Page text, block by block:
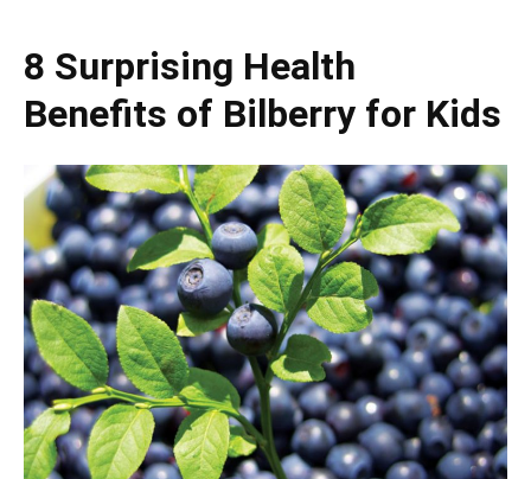
8 Surprising Health
Benefits of Bilberry for Kids